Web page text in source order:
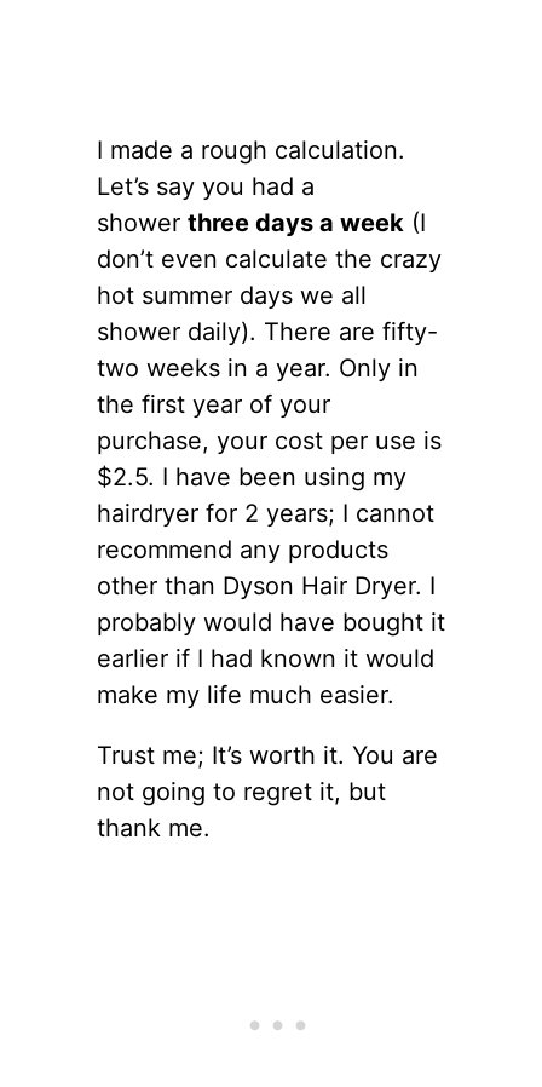
I made a rough calculation.
Let’s say you had a
shower three days a week (I
don’t even calculate the crazy
hot summer days we all
shower daily). There are fifty-
two weeks in a year. Only in
the first year of your
purchase, your cost per use is
$2.5. I have been using my
hairdryer for 2 years; I cannot
recommend any products
other than Dyson Hair Dryer. I
probably would have bought it
earlier if I had known it would
make my life much easier.
Trust me; It’s worth it. You are
not going to regret it, but
thank me.